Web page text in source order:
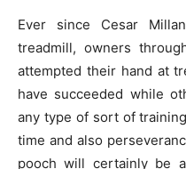
Ever since Cesar
treadmill, owners
attempted their hand at
have succeeded while
any type of sort of
time and also
pooch will certainly be